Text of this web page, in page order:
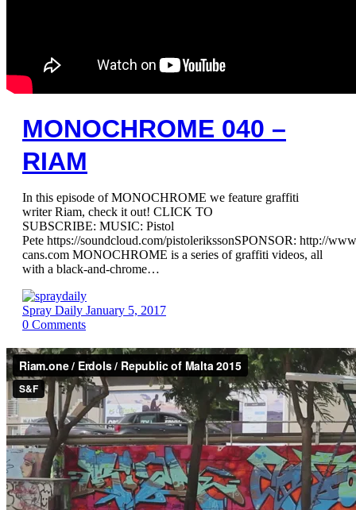
MONOCHROME 040 –
RIAM
In this episode of MONOCHROME we feature graffiti
writer Riam, check it out! CLICK TO
SUBSCRIBE: MUSIC: Pistol
Pete https://soundcloud.com/pistolerikssonSPONSOR: http://
cans.com MONOCHROME is a series of graffiti videos, all
with a black-and-chrome…
Spray Daily January 5, 2017
0 Comments